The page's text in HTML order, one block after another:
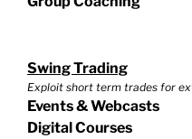
Swing Trading
Exploit short term trades for
Events & Webcasts
Digital Courses